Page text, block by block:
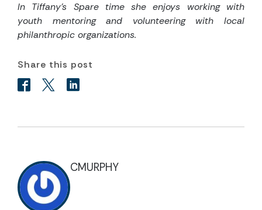
In Tiffany’s Spare time she enjoys working with
youth mentoring and volunteering with local
philanthropic organizations.
Share this post
CMURPHY